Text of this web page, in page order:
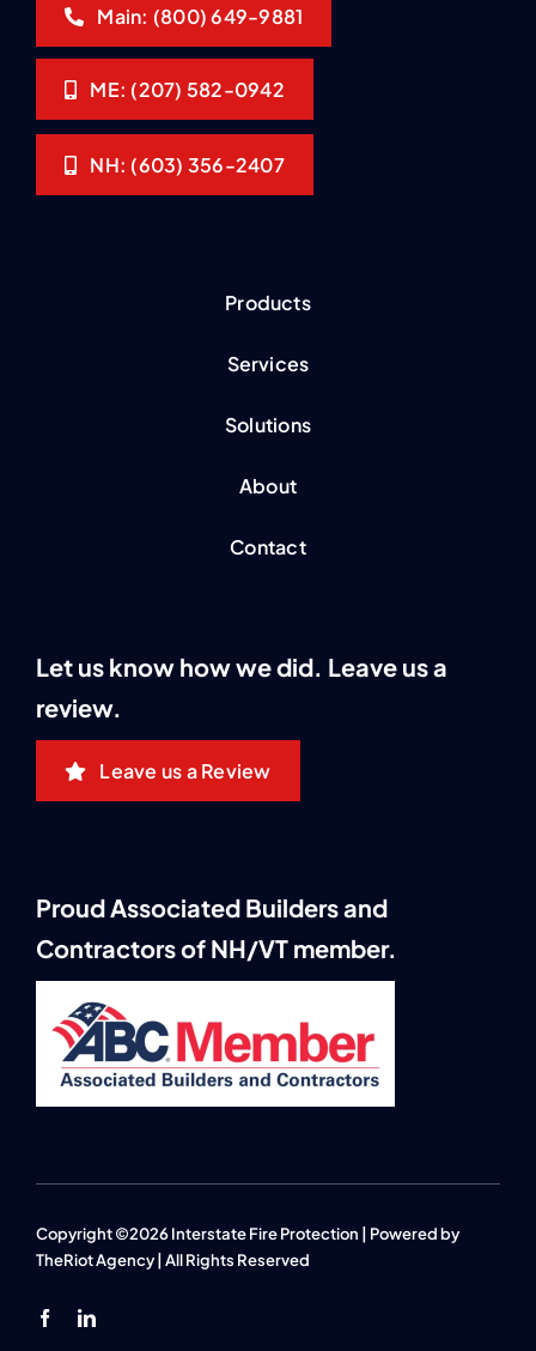
Main: (800) 649-9881
ME: (207) 582-0942
NH: (603) 356-2407
Products
Services
Solutions
About
Contact
Let us know how we did. Leave us a
review.
Leave us a Review
Proud Associated Builders and
Contractors of NH/VT member.
Copyright ©2026 Interstate Fire Protection | Powered by
TheRiot Agency| All Rights Reserved